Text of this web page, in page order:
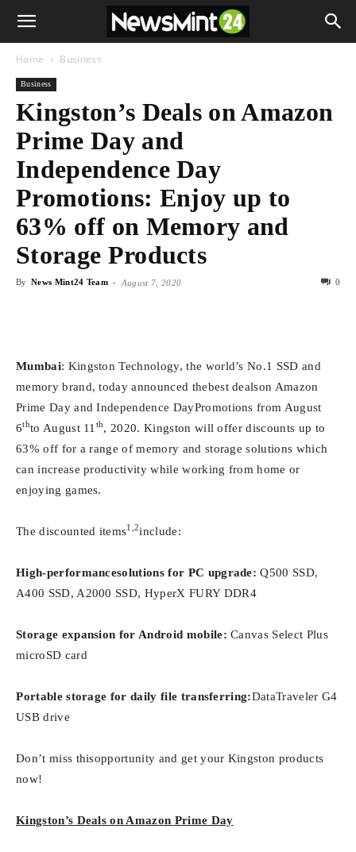
Home Business
Business
Kingston’s Deals on Amazon
Prime Day and
Independence Day
Promotions: Enjoy up to
63% off on Memory and
Storage Products
By News Mint24 Team - August 7, 2020 0
Mumbai: Kingston Technology, the world’s No.1 SSD and
memory brand, today announced thebest dealson Amazon
Prime Day and Independence DayPromotions from August
6thto August 11 th, 2020. Kingston will offer discounts up to
63% off for a range of memory and storage solutions which
can increase productivity while working from home or
enjoying games.
The discounted items1,2include:
High-performancesolutions for PC upgrade: Q500 SSD,
A400 SSD, A2000 SSD, HyperX FURY DDR4
Storage expansion for Android mobile:Canvas Select Plus
microSD card
Portable storage for daily file transferring:DataTraveler G4
USB drive
Don’t miss thisopportunity and get your Kingston products
now!
Kingston’s Deals on Amazon Prime Day